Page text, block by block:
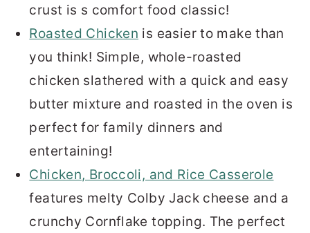
crust is s comfort food classic!
Roasted Chicken is easier to make than
you think! Simple, whole-roasted
chicken slathered with a quick and easy
butter mixture and roasted in the oven is
perfect for family dinners and
entertaining!
Chicken, Broccoli, and Rice Casserole
features melty Colby Jack cheese and a
crunchy Cornflake topping. The perfect